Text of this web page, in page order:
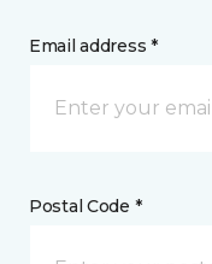
Email address *
Postal Code *